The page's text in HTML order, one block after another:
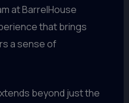
at BarrelHouse
that brings
a sense of
beyond just the